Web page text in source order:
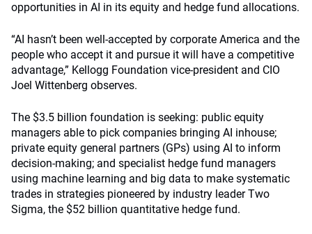
opportunities in AI in its equity and hedge fund allocations.
“AI hasn’t been well-accepted by corporate America and the
people who accept it and pursue it will have a competitive
advantage,” Kellogg Foundation vice-president and CIO
Joel Wittenberg observes.
The $3.5 billion foundation is seeking: public equity
managers able to pick companies bringing AI inhouse;
private equity general partners (GPs) using AI to inform
decision-making; and specialist hedge fund managers
using machine learning and big data to make systematic
trades in strategies pioneered by industry leader Two
Sigma, the $52 billion quantitative hedge fund.